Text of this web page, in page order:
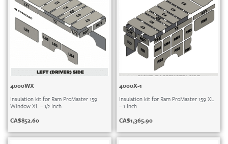
4000WX
Insulation kit for Ram ProMaster 159
Window XL – 1/2 Inch
CA$852.60
4000X-1
Insulation kit for Ram ProMaster 159 XL
– 1 Inch
CA$1,365.90